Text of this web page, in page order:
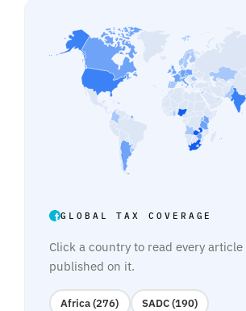
GLOBAL TAX COVERAGE
Click a country to read every article
published on it.
Africa (276) SADC (190)